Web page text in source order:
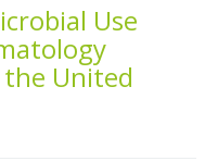
Use
United